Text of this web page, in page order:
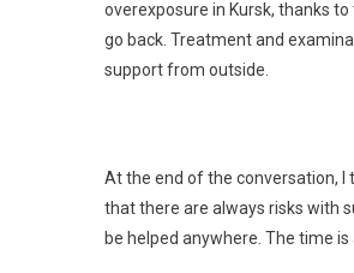
overexposure in Kursk, thanks
go back. Treatment and
support from outside.
At the end of the conversation, I
that there are always risks with
be helped anywhere. The time is